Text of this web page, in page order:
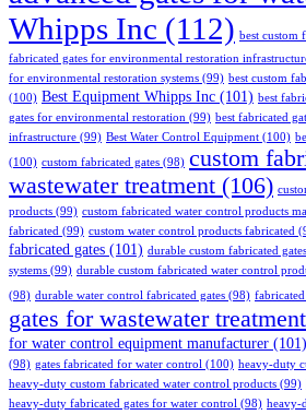
Whipps Inc (112) best custom
fabricated gates for environmental restoration
for environmental restoration systems (99) best custom
(100) Best Equipment Whipps Inc (101) best
gates for environmental restoration (99) best fabricated
infrastructure (99) Best Water Control Equipment (100)
(100) custom fabricated gates (98) custom
wastewater treatment (106)
products (99) custom fabricated water control products
fabricated (99) custom water control products fabricated
fabricated gates (101) durable custom fabricated
systems (99) durable custom fabricated water control
(98) durable water control fabricated gates (98) fabricated
gates for wastewater treatment
for water control equipment manufacturer (101)
(98) gates fabricated for water control (100) heavy-duty
heavy-duty custom fabricated water control products (99)
heavy-duty fabricated gates for water control (98) heavy-